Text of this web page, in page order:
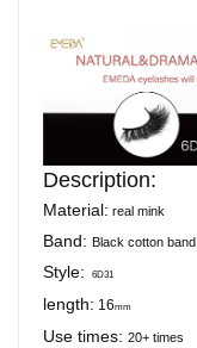
Description:
Material: real mink
Band: Black cotton band
Style: 6D31
length: 16mm
Use times:20+ times